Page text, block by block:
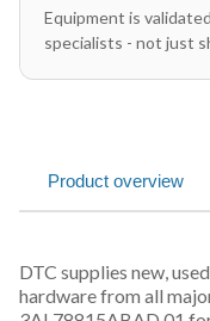
Equipment is
specialists - not just
Product overview
DTC supplies new,
hardware from all